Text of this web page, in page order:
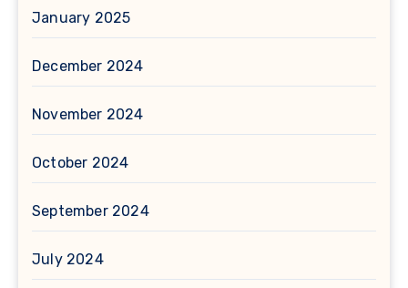
January 2025
December 2024
November 2024
October 2024
September 2024
July 2024